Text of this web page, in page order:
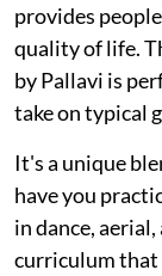
provides
quality of life.
by Pallavi is
take on typical
It's a unique
have you
in dance,
curriculum that